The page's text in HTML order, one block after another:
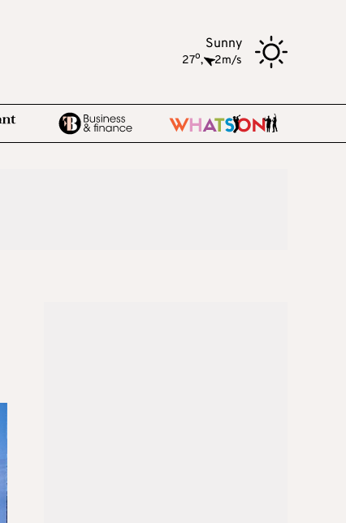
Sunny
27o, 2m/s